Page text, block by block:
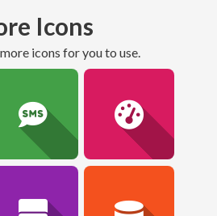
Icons
more icons for you to use.